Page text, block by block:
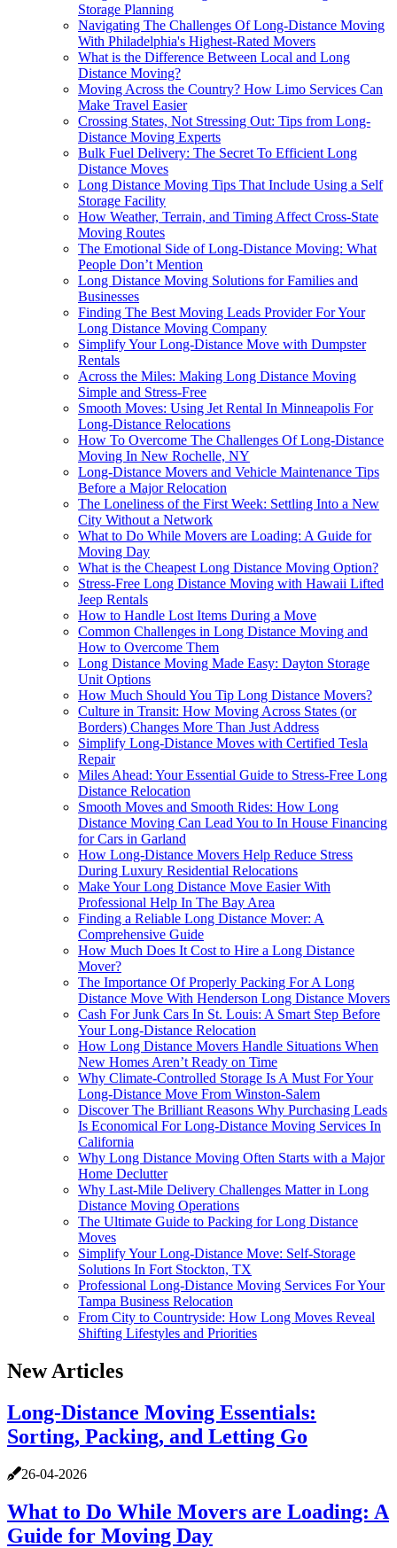
Storage Planning
Navigating The Challenges Of Long-Distance Moving
With Philadelphia's Highest-Rated Movers
What is the Difference Between Local and Long
Distance Moving?
Moving Across the Country? How Limo Services Can
Make Travel Easier
Crossing States, Not Stressing Out: Tips from Long-
Distance Moving Experts
Bulk Fuel Delivery: The Secret To Efficient Long
Distance Moves
Long Distance Moving Tips That Include Using a Self
Storage Facility
How Weather, Terrain, and Timing Affect Cross-State
Moving Routes
The Emotional Side of Long-Distance Moving: What
People Don’t Mention
Long Distance Moving Solutions for Families and
Businesses
Finding The Best Moving Leads Provider For Your
Long Distance Moving Company
Simplify Your Long-Distance Move with Dumpster
Rentals
Across the Miles: Making Long Distance Moving
Simple and Stress-Free
Smooth Moves: Using Jet Rental In Minneapolis For
Long-Distance Relocations
How To Overcome The Challenges Of Long-Distance
Moving In New Rochelle, NY
Long-Distance Movers and Vehicle Maintenance Tips
Before a Major Relocation
The Loneliness of the First Week: Settling Into a New
City Without a Network
What to Do While Movers are Loading: A Guide for
Moving Day
What is the Cheapest Long Distance Moving Option?
Stress-Free Long Distance Moving with Hawaii Lifted
Jeep Rentals
How to Handle Lost Items During a Move
Common Challenges in Long Distance Moving and
How to Overcome Them
Long Distance Moving Made Easy: Dayton Storage
Unit Options
How Much Should You Tip Long Distance Movers?
Culture in Transit: How Moving Across States (or
Borders) Changes More Than Just Address
Simplify Long-Distance Moves with Certified Tesla
Repair
Miles Ahead: Your Essential Guide to Stress-Free Long
Distance Relocation
Smooth Moves and Smooth Rides: How Long
Distance Moving Can Lead You to In House Financing
for Cars in Garland
How Long-Distance Movers Help Reduce Stress
During Luxury Residential Relocations
Make Your Long Distance Move Easier With
Professional Help In The Bay Area
Finding a Reliable Long Distance Mover: A
Comprehensive Guide
How Much Does It Cost to Hire a Long Distance
Mover?
The Importance Of Properly Packing For A Long
Distance Move With Henderson Long Distance Movers
Cash For Junk Cars In St. Louis: A Smart Step Before
Your Long-Distance Relocation
How Long Distance Movers Handle Situations When
New Homes Aren’t Ready on Time
Why Climate-Controlled Storage Is A Must For Your
Long-Distance Move From Winston-Salem
Discover The Brilliant Reasons Why Purchasing Leads
Is Economical For Long-Distance Moving Services In
California
Why Long Distance Moving Often Starts with a Major
Home Declutter
Why Last-Mile Delivery Challenges Matter in Long
Distance Moving Operations
The Ultimate Guide to Packing for Long Distance
Moves
Simplify Your Long-Distance Move: Self-Storage
Solutions In Fort Stockton, TX
Professional Long-Distance Moving Services For Your
Tampa Business Relocation
From City to Countryside: How Long Moves Reveal
Shifting Lifestyles and Priorities
New Articles
Long-Distance Moving Essentials:
Sorting, Packing, and Letting Go
26-04-2026
What to Do While Movers are Loading: A
Guide for Moving Day